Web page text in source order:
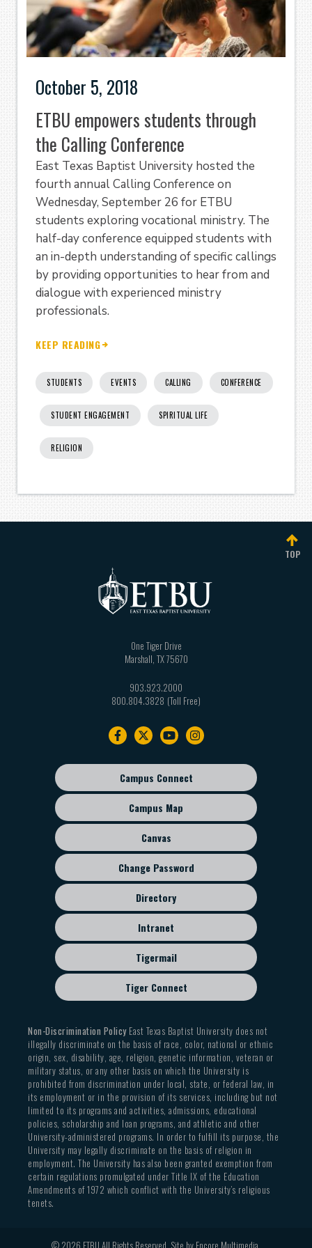
October 5, 2018
ETBU empowers students through
the Calling Conference
East Texas Baptist University hosted the
fourth annual Calling Conference on
Wednesday, September 26 for ETBU
students exploring vocational ministry. The
half-day conference equipped students with
an in-depth understanding of specific callings
by providing opportunities to hear from and
dialogue with experienced ministry
professionals.
KEEP READING
STUDENTS EVENTS CALLING CONFERENCE
STUDENT ENGAGEMENT SPIRITUAL LIFE
RELIGION
TOP
One Tiger Drive
Marshall TX75670
903.923.2000
800.804.3828
Footer
sub
menu
Campus Connect
Campus Map
Canvas
Change Password
Directory
Intranet
Tigermail
Tiger Connect
Non-Discrimination PolicyEast Texas Baptist University does not
illegally discriminate on the basis of race, color, national or ethnic
origin, sex, disability, age, religion, genetic information, veteran or
military status, or any other basis on which the University is
prohibited from discrimination under local, state, or federal law, in
its employment or in the provision of its services, including but not
limited to its programs and activities, admissions, educational
policies, scholarship and loan programs, and athletic and other
University-administered programs. In order to fulfill its purpose, the
University may legally discriminate on the basis of religion in
employment. The University has also been granted exemption from
certain regulations promulgated under Title IX of the Education
Amendments of 1972 which conflict with the University’s religious
tenets.
© 2026 ETBU All Rights Reserved. Site by Encore Multimedia